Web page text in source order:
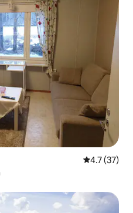
4.7 out of 5
4.7 (37)